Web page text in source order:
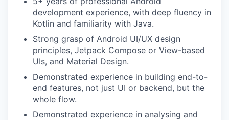
development experience, with deep fluency in
Kotlin and familiarity with Java.
Strong grasp of Android UI/UX design
principles, Jetpack Compose or View-based
UIs, and Material Design.
Demonstrated experience in building end-to-
end features, not just UI or backend, but the
whole flow.
Demonstrated experience in analysing and